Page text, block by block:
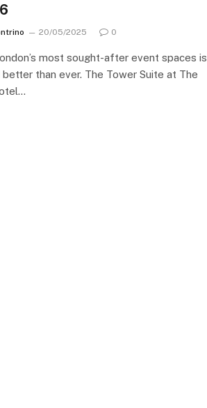
20/05/2025 0
most sought-after event spaces is
better than ever. The Tower Suite at The